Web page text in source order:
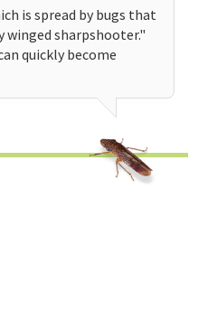
is spread by bugs that
winged sharpshooter."
quickly become